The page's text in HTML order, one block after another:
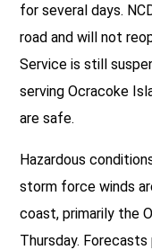
for several days.
road and will not
Service is still
serving Ocracoke
are safe.
Hazardous
storm force winds
coast, primarily the
Thursday.